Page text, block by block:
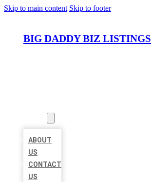
Skip to main content Skip to footer
BIG DADDY BIZ LISTINGS
ABOUT
US
CONTACT
US